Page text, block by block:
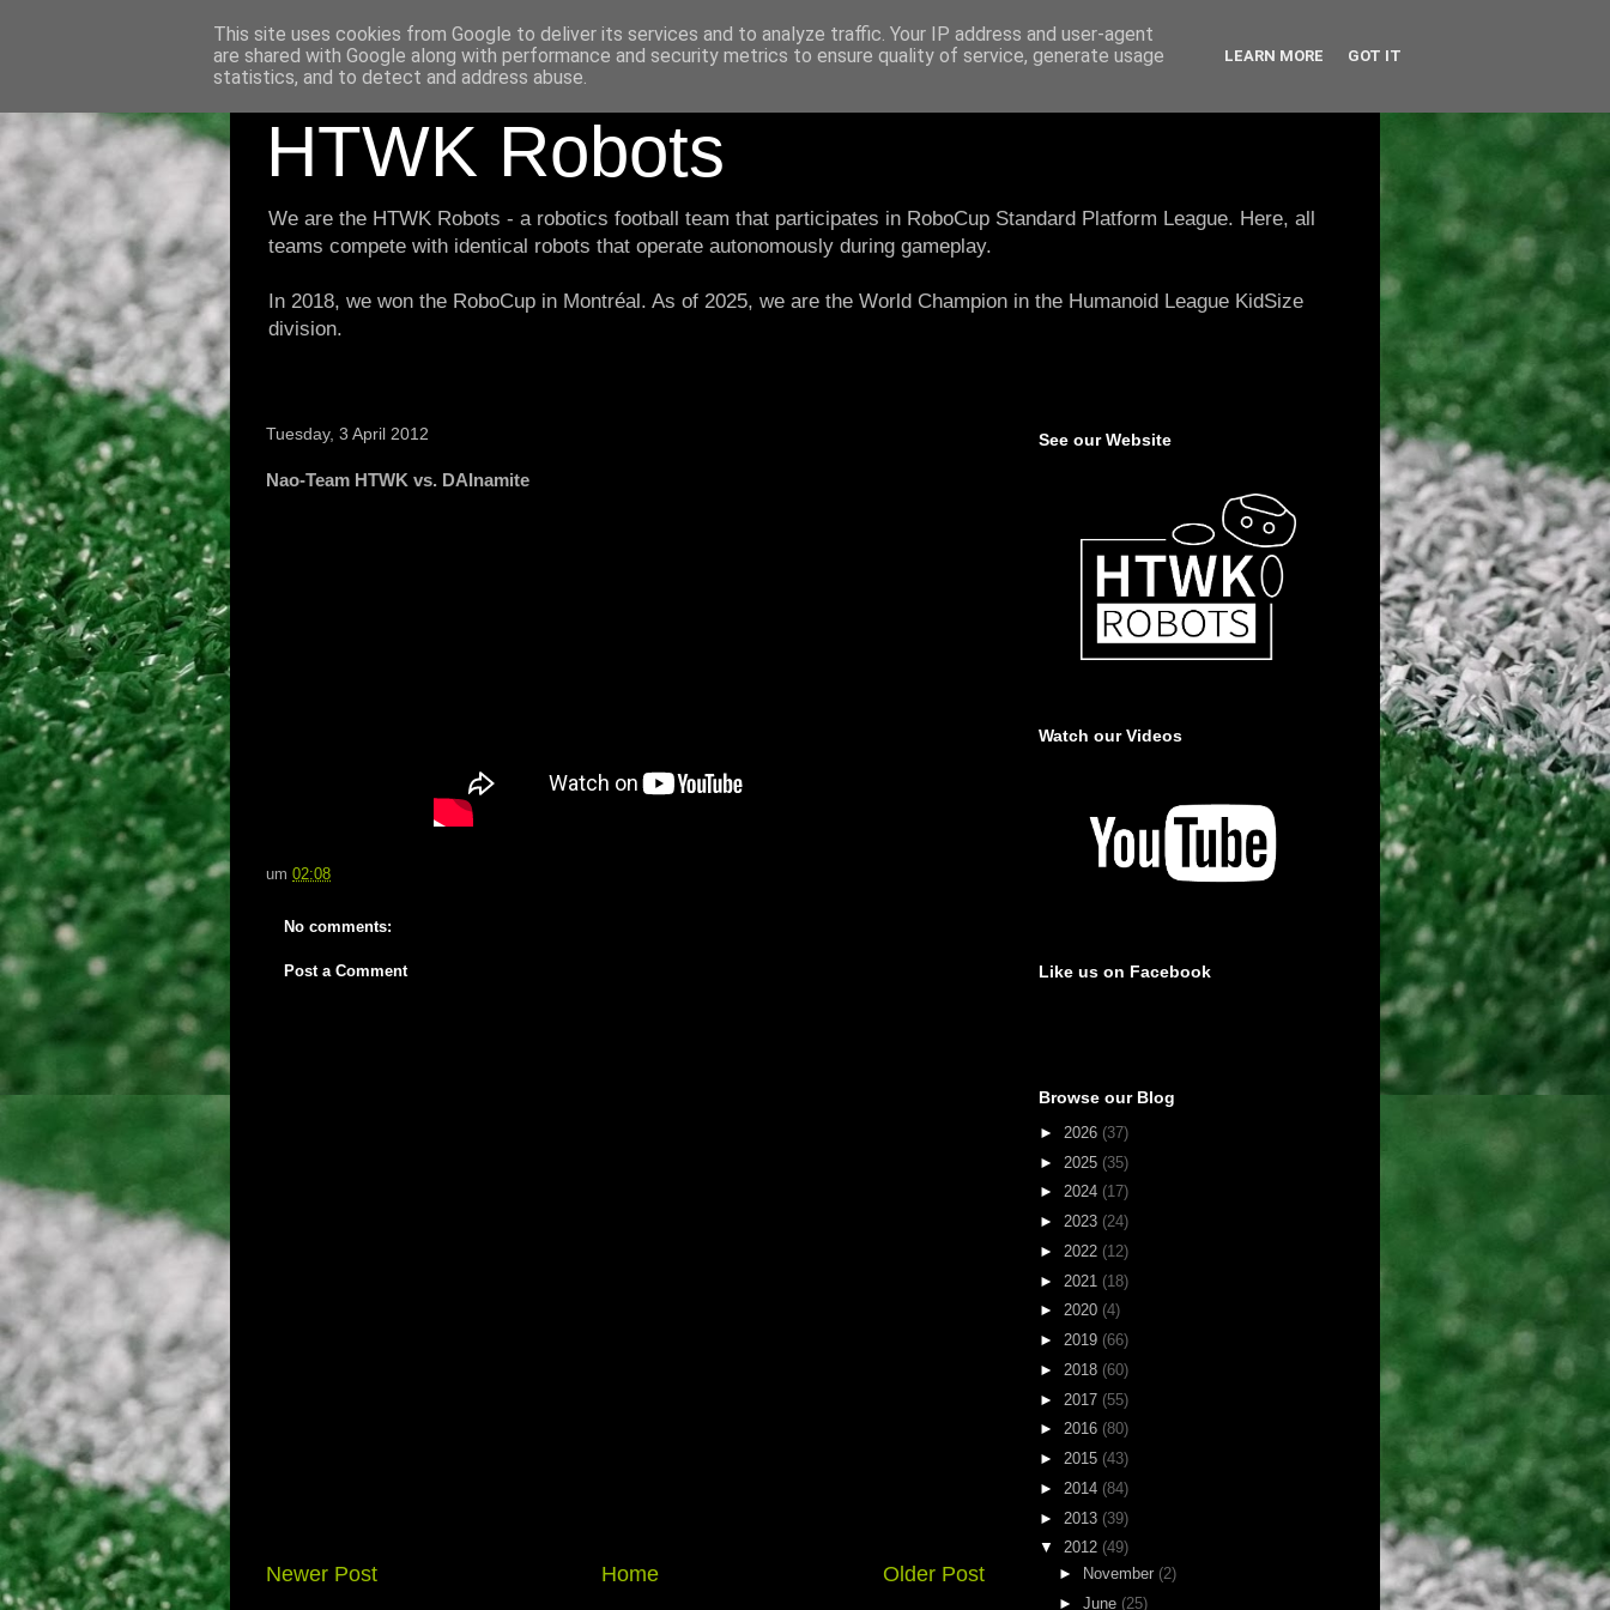
HTWK Robots
We are the HTWK Robots - a robotics football team that participates in RoboCup Standard Platform League. Here, all
teams compete with identical robots that operate autonomously during gameplay.
In 2018, we won the RoboCup in Montréal. As of 2025, we are the World Champion in the Humanoid League KidSize
division.
Tuesday, 3 April 2012
Nao-Team HTWK vs. DAInamite
um 02:08
No comments:
Post a Comment
Newer Post Older Post
Home
See our Website
Watch our Videos
Like us on Facebook
Browse our Blog
► 2026 (37)
► 2025 (35)
► 2024 (17)
► 2023 (24)
► 2022 (12)
► 2021 (18)
► 2020 (4)
► 2019 (66)
► 2018 (60)
► 2017 (55)
► 2016 (80)
► 2015 (43)
► 2014 (84)
► 2013 (39)
▼ 2012 (49)
►
November (2)
► June (25)
This site uses cookies from Google to deliver its services and to analyze traffic. Your IP address and user-agent
are shared with Google along with performance and security metrics to ensure quality of service, generate usage
statistics, and to detect and address abuse.
LEARN MORE GOT IT